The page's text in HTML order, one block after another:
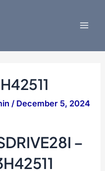
/ December 5, 2024
–